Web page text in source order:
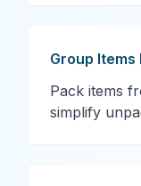
Group Items
Pack items
simplify